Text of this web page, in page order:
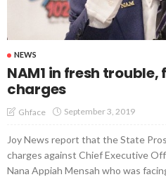
NEWS
NAM1 in fresh trouble,
charges
Ghface September 3, 2019
Joy News report that the State
charges against Chief Executive
Nana Appiah Mensah who was